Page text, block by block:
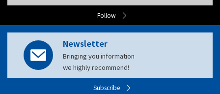
Follow
Newsletter
Bringing you information
we highly recommend!
Subscribe